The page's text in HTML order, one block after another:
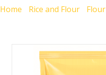
Home Rice and Flour Flour